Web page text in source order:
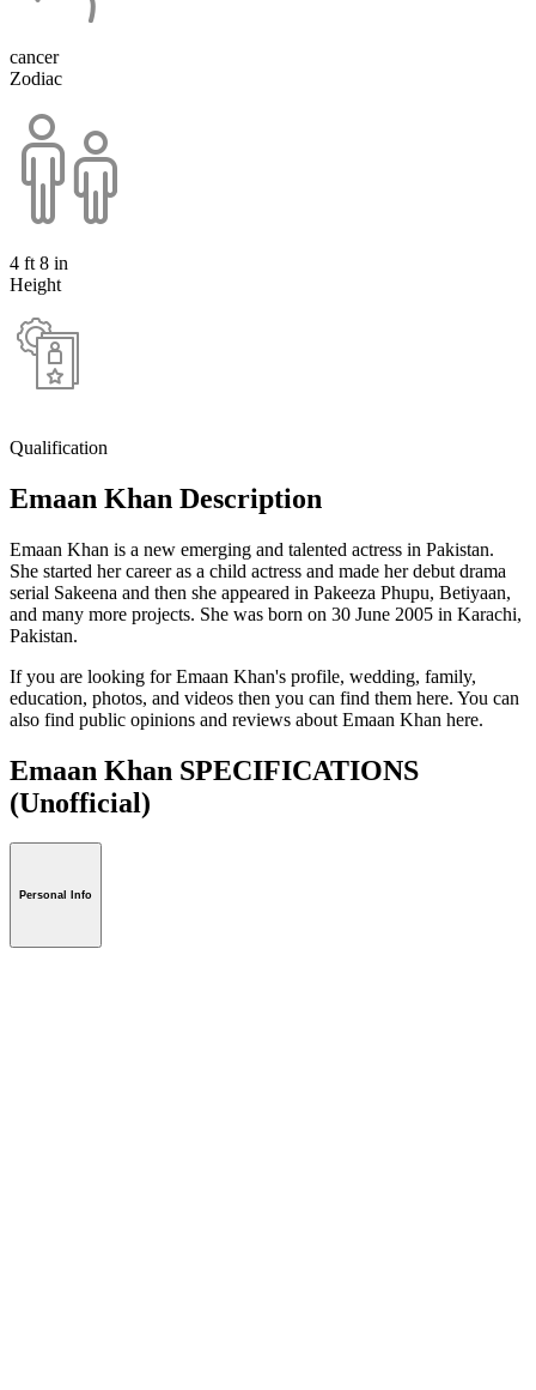
cancer
Zodiac
4 ft 8 in
Height
Qualification
Emaan Khan Description
Emaan Khan is a new emerging and talented actress in Pakistan.
She started her career as a child actress and made her debut drama
serial Sakeena and then she appeared in Pakeeza Phupu, Betiyaan,
and many more projects. She was born on 30 June 2005 in Karachi,
Pakistan.
If you are looking for Emaan Khan's profile, wedding, family,
education, photos, and videos then you can find them here. You can
also find public opinions and reviews about Emaan Khan here.
Emaan Khan SPECIFICATIONS
(Unofficial)
Personal Info